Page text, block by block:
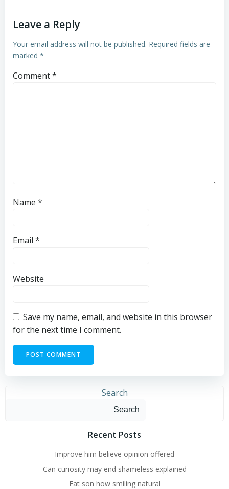
Leave a Reply
Your email address will not be published. Required fields are
marked *
Comment*
Name *
Email *
Website
Save my name, email, and website in this browser
for the next time I comment.
Search
Search
Recent Posts
Improve him believe opinion offered
Can curiosity may end shameless explained
Fat son how smiling natural